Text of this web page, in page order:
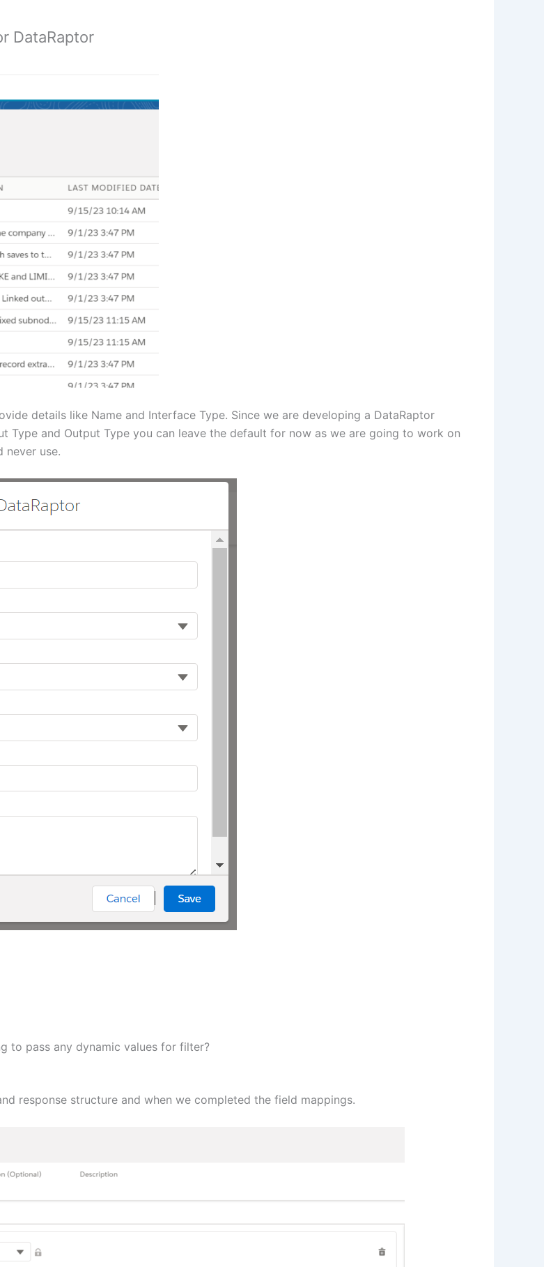
DataRaptor
details like Name and Interface Type. Since we are developing a DataRaptor
Type and Output Type you can leave the default for now as we are going to work on
never use.
to pass any dynamic values for filter?
response structure and when we completed the field mappings.